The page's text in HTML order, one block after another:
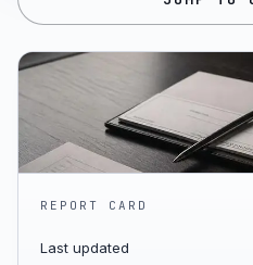
REPORT CARD
Last updated